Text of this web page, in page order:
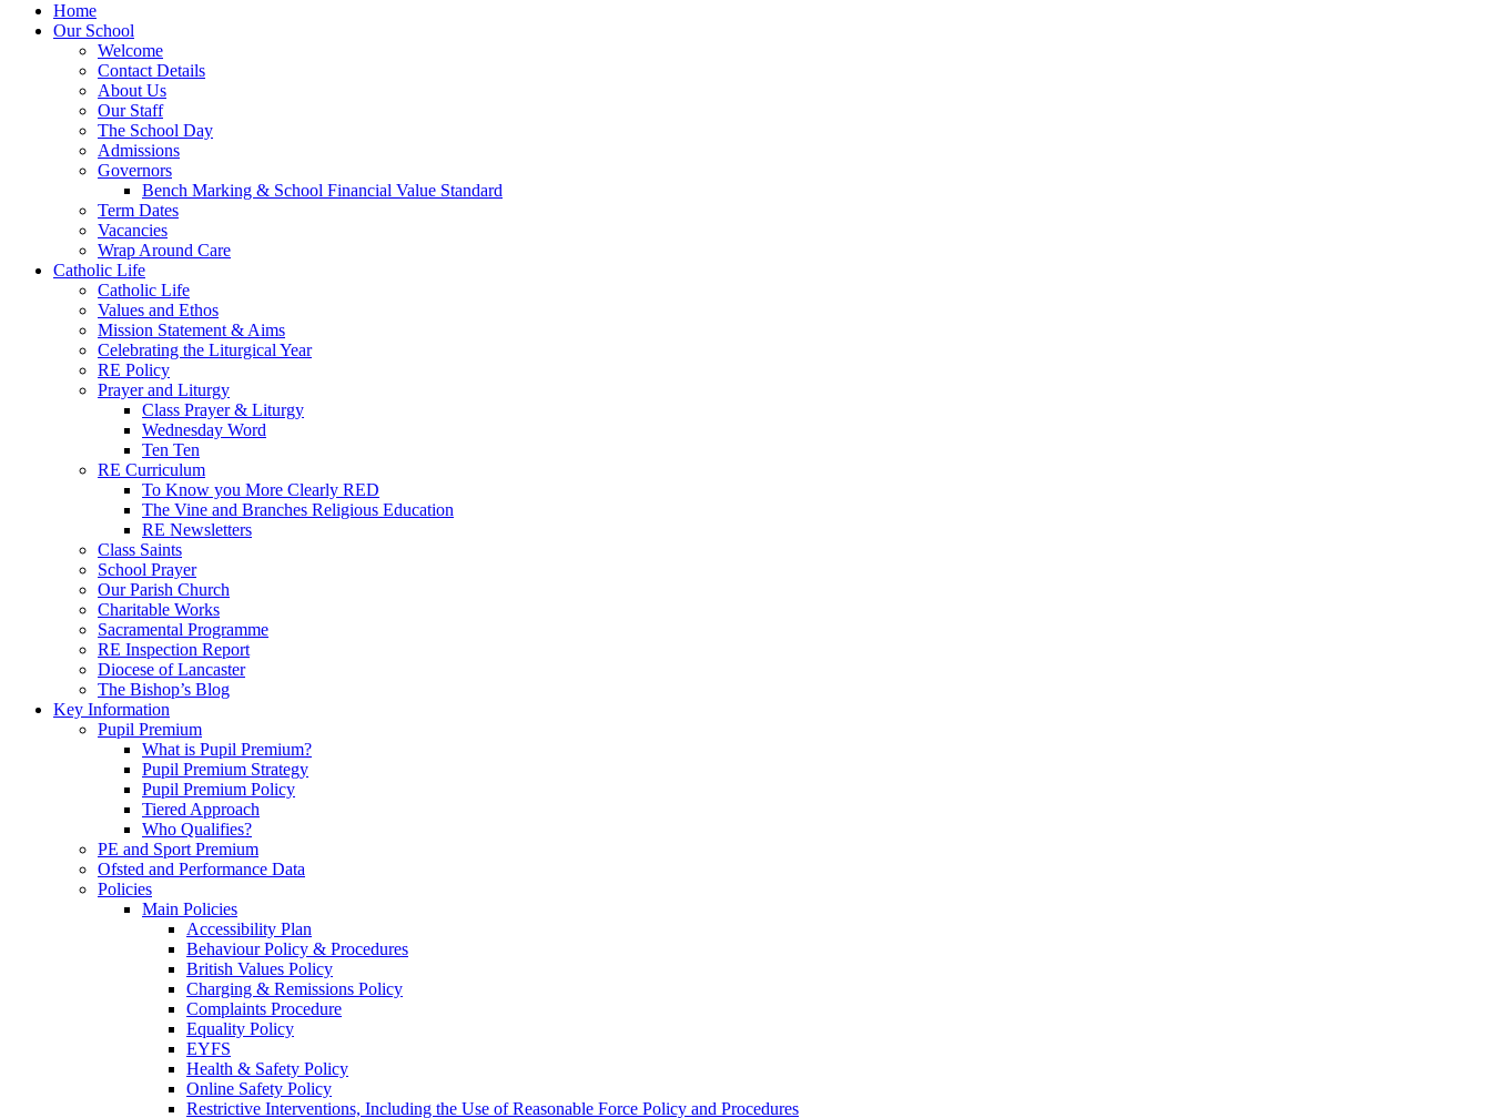
Home
Our School
Welcome
Contact Details
About Us
Our Staff
The School Day
Admissions
Governors
Bench Marking & School Financial Value Standard
Term Dates
Vacancies
Wrap Around Care
Catholic Life
Catholic Life
Values and Ethos
Mission Statement & Aims
Celebrating the Liturgical Year
RE Policy
Prayer and Liturgy
Class Prayer & Liturgy
Wednesday Word
Ten Ten
RE Curriculum
To Know you More Clearly RED
The Vine and Branches Religious Education
RE Newsletters
Class Saints
School Prayer
Our Parish Church
Charitable Works
Sacramental Programme
RE Inspection Report
Diocese of Lancaster
The Bishop’s Blog
Key Information
Pupil Premium
What is Pupil Premium?
Pupil Premium Strategy
Pupil Premium Policy
Tiered Approach
Who Qualifies?
PE and Sport Premium
Ofsted and Performance Data
Policies
Main Policies
Accessibility Plan
Behaviour Policy & Procedures
British Values Policy
Charging & Remissions Policy
Complaints Procedure
Equality Policy
EYFS
Health & Safety Policy
Online Safety Policy
Restrictive Interventions, Including the Use of Reasonable Force Policy and Procedures